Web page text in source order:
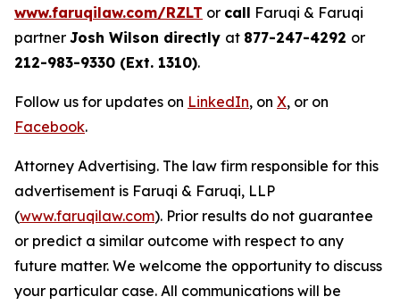
www.faruqilaw.com/RZLT or call Faruqi & Faruqi
partner Josh Wilson directly at 877-247-4292 or
212-983-9330 (Ext. 1310).
Follow us for updates on LinkedIn, on X, or on
Facebook.
Attorney Advertising. The law firm responsible for this
advertisement is Faruqi & Faruqi, LLP
(www.faruqilaw.com). Prior results do not guarantee
or predict a similar outcome with respect to any
future matter. We welcome the opportunity to discuss
your particular case. All communications will be